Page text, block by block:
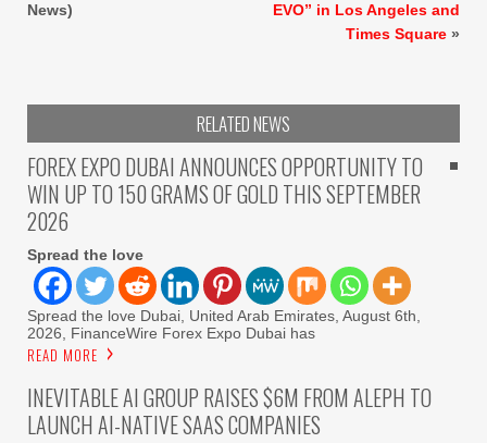
News)
EVO” in Los Angeles and
Times Square »
RELATED NEWS
FOREX EXPO DUBAI ANNOUNCES OPPORTUNITY TO
WIN UP TO 150 GRAMS OF GOLD THIS SEPTEMBER
2026
Spread the love
Spread the love Dubai, United Arab Emirates, August 6th,
2026, FinanceWire Forex Expo Dubai has
READ MORE
INEVITABLE AI GROUP RAISES $6M FROM ALEPH TO
LAUNCH AI-NATIVE SAAS COMPANIES